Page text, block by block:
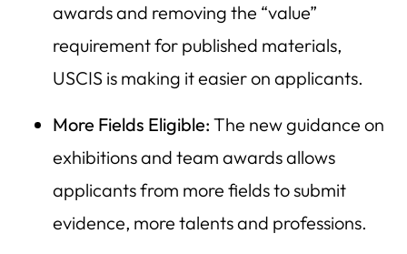
awards and removing the “value”
requirement for published materials,
USCIS is making it easier on applicants.
More Fields Eligible: The new guidance on
exhibitions and team awards allows
applicants from more fields to submit
evidence, more talents and professions.